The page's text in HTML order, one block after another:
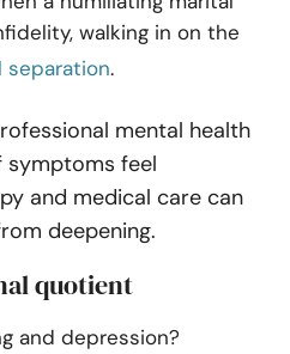
walking in on the
separation.
mental health
symptoms feel
and medical care can
deepening.
quotient
and depression?